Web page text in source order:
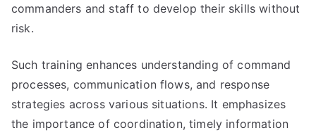
commanders and staff to develop their skills without
risk.
Such training enhances understanding of command
processes, communication flows, and response
strategies across various situations. It emphasizes
the importance of coordination, timely information